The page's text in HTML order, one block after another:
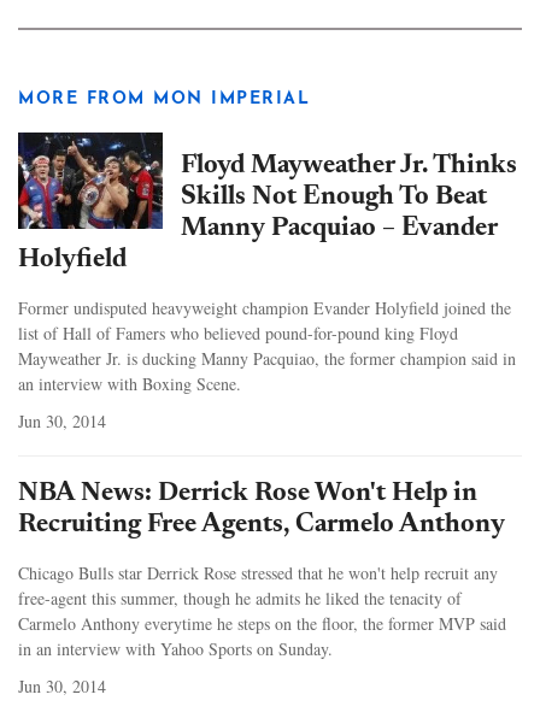
MORE FROM MON IMPERIAL
Floyd Mayweather Jr. Thinks
Skills Not Enough To Beat
Manny Pacquiao – Evander
Holyfield
Former undisputed heavyweight champion Evander Holyfield joined the
list of Hall of Famers who believed pound-for-pound king Floyd
Mayweather Jr. is ducking Manny Pacquiao, the former champion said in
an interview with Boxing Scene.
Jun 30, 2014
NBA News: Derrick Rose Won't Help in
Recruiting Free Agents, Carmelo Anthony
Chicago Bulls star Derrick Rose stressed that he won't help recruit any
free-agent this summer, though he admits he liked the tenacity of
Carmelo Anthony everytime he steps on the floor, the former MVP said
in an interview with Yahoo Sports on Sunday.
Jun 30, 2014